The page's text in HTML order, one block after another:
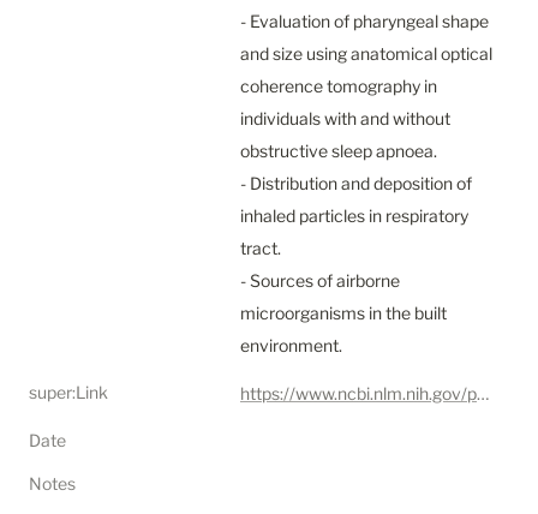
- Evaluation of pharyngeal shape
and size using anatomical optical
coherence tomography in
individuals with and without
obstructive sleep apnoea.
- Distribution and deposition of
inhaled particles in respiratory
tract.
- Sources of airborne
microorganisms in the built
environment.
super:Link https://www.ncbi.nlm.nih.gov/pmc/articles/PMC7097736/
Date
Notes